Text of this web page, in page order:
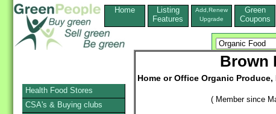
Home
Listing
Features
Add,Renew
Upgrade
Green
Coupons
Brown
Home or Office Organic
( Member since
Health Food Stores
CSA's & Buying clubs